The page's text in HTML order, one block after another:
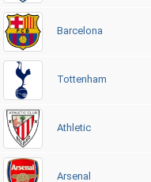
Barcelona
Tottenham
Athletic
Arsenal